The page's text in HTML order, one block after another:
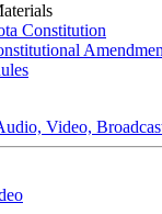
Constitution
Video,